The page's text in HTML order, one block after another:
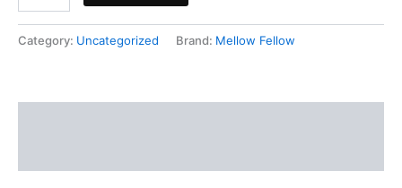
Category: Uncategorized Brand: Mellow Fellow